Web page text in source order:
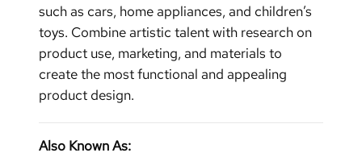
such as cars, home appliances, and children’s
toys. Combine artistic talent with research on
product use, marketing, and materials to
create the most functional and appealing
product design.
Also Known As: